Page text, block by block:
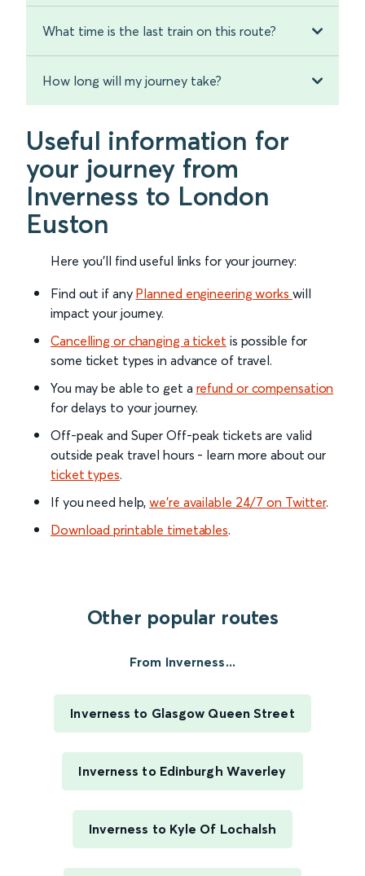
What time is the last train on this route?
How long will my journey take?
Useful information for
your journey from
Inverness to London
Euston
Here you'll find useful links for your journey:
Find out if any Planned engineering works will
impact your journey.
Cancelling or changing a ticket is possible for
some ticket types in advance of travel.
You may be able to get a refund or compensation
for delays to your journey.
Off-peak and Super Off-peak tickets are valid
outside peak travel hours - learn more about our
ticket types.
If you need help,we’re available 24/7 on Twitter.
Download printable timetables.
Other popular routes
From Inverness...
Inverness to Glasgow Queen Street
Inverness to Edinburgh Waverley
Inverness to Kyle Of Lochalsh